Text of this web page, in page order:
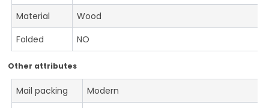
Material
Wood
Folded
NO
Other attributes
Mail packing
Modern